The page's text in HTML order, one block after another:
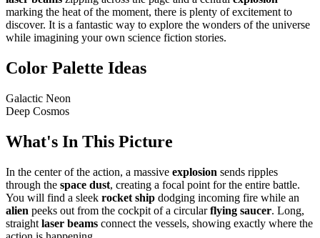
marking the heat of the moment, there is plenty of excitement to
discover. It is a fantastic way to explore the wonders of the universe
while imagining your own science fiction stories.
Color Palette Ideas
Galactic Neon
Deep Cosmos
What's In This Picture
In the center of the action, a massive explosion sends ripples
through the space dust, creating a focal point for the entire battle.
You will find a sleek rocket ship dodging incoming fire while an
alien peeks out from the cockpit of a circularflying saucer. Long,
straight laser beams connect the vessels, showing exactly where the